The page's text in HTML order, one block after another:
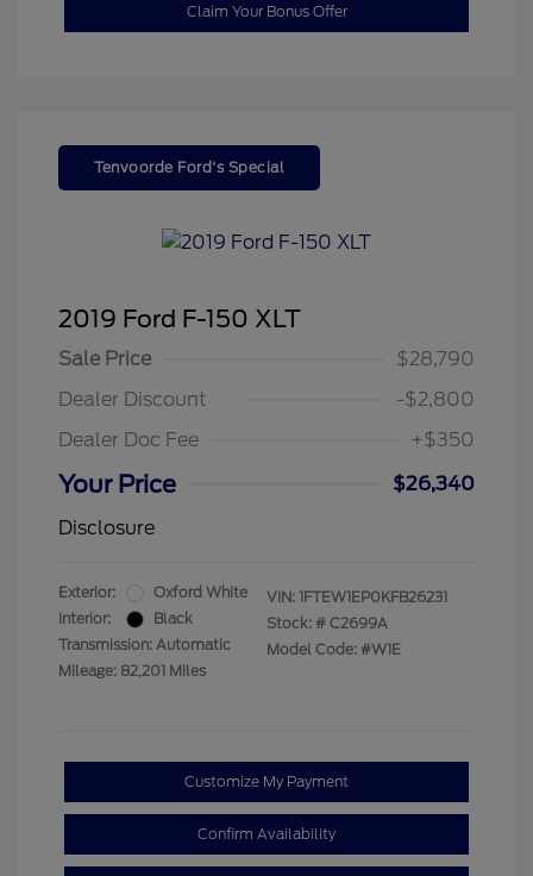
Claim Your Bonus Offer
Tenvoorde Ford's Special
2019 Ford F-150 XLT
Sale Price
$28,790
Dealer Discount
-$2,800
Dealer Doc Fee
+$350
Your Price
$26,340
Disclosure
Exterior:
Oxford White
Interior:
Black
Transmission: Automatic
Mileage: 82,201 Miles
VIN: 1FTEW1EP0KFB26231
Stock: # C2699A
Model Code: #W1E
Customize My Payment
Confirm Availability